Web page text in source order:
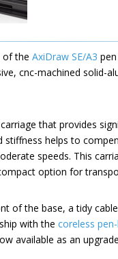
of the AxiDraw SE/A3
cnc-machined solid-
that provides
stiffness helps to
speeds. This
option for
of the base, a tidy
with the coreless
available as an